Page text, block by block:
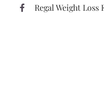
Regal Weight Loss